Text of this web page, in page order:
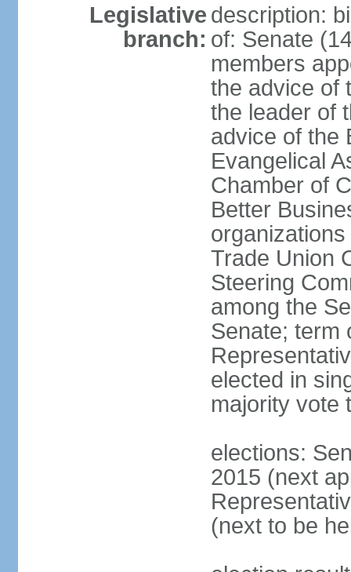
Legislative
branch:
description:
of: Senate
members
the advice of
the leader of
advice of the
Evangelical
Chamber of
Better
Trade Union
Steering
among the
Senate; term
elected in
majority vote
elections:
2015 (next
(next to be